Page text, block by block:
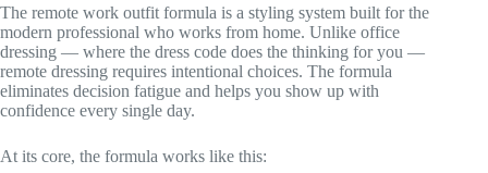
The remote work outfit formula is a styling system built for the
modern professional who works from home. Unlike office
dressing — where the dress code does the thinking for you —
remote dressing requires intentional choices. The formula
eliminates decision fatigue and helps you show up with
confidence every single day.
At its core, the formula works like this: